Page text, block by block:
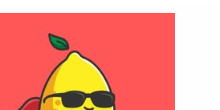
drinking? M&S Frizzantea (2:34)
Temple drink and its history. (6:13)
drinks and drug policy with